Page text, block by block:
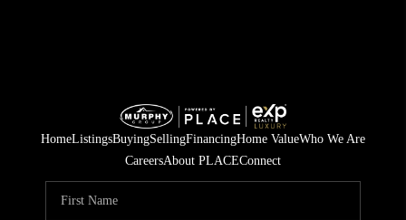
HomeListingsBuyingSellingFinancingHome ValueWho We Are
CareersAbout PLACEConnect